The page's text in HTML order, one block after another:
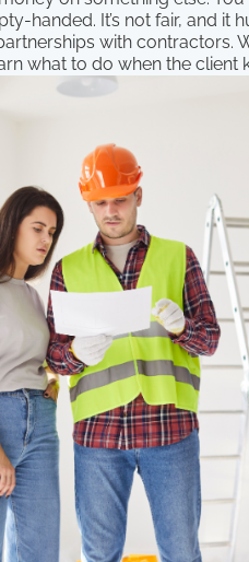
handed. It’s not fair, and it
with contractors.
what to do when the client